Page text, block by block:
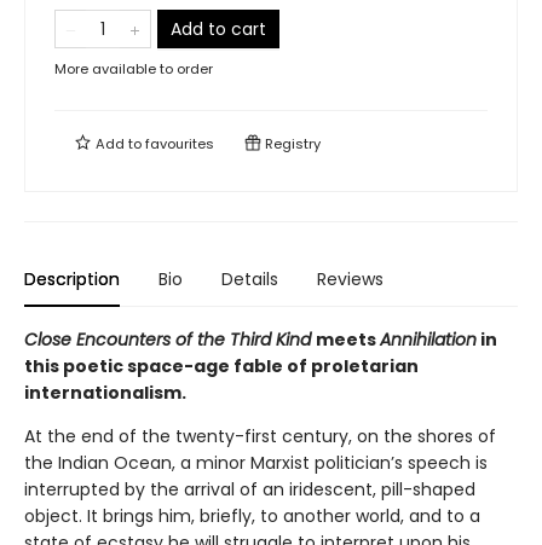
Add to cart
More available to order
Add tofavourites Registry
Description Bio Details Reviews
Close Encounters of the Third Kind meetsAnnihilation in
this poetic space-age fable of proletarian
internationalism.
At the end of the twenty-first century, on the shores of
the Indian Ocean, a minor Marxist politician’s speech is
interrupted by the arrival of an iridescent, pill-shaped
object. It brings him, briefly, to another world, and to a